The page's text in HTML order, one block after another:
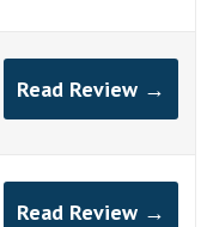
Read Review →
Read Review →